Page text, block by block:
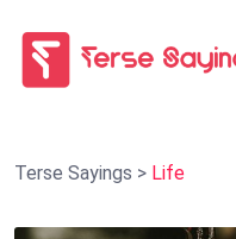
Terse Sayings > Life